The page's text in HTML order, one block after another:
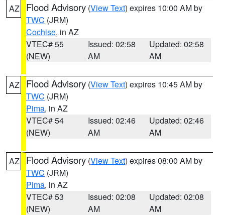
AZ Flood Advisory (View Text) expires 10:00 AM by
TWC (JRM)
Cochise, in AZ
VTEC# 55
(NEW)
Issued: 02:58
AM
Updated: 02:58
AM
AZ Flood Advisory (View Text) expires 10:45 AM by
TWC (JRM)
Pima, in AZ
VTEC# 54
(NEW)
Issued: 02:46
AM
Updated: 02:46
AM
AZ Flood Advisory (View Text) expires 08:00 AM by
TWC (JRM)
Pima, in AZ
VTEC# 53
(NEW)
Issued: 02:08
AM
Updated: 02:08
AM